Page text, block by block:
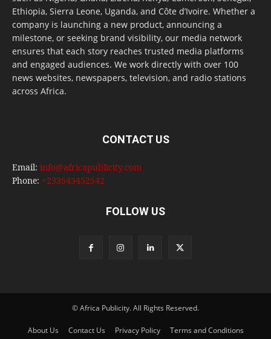
Ethiopia, Sierra Leone, Uganda, and Côte d’Ivoire. Whether a
company is launching a new product, announcing a
milestone, or seeking brand visibility, our media network
ensures that each story reaches trusted media platforms
and engaged audiences. We work directly with over 100
news websites, newspapers, television, and radio stations
across Africa.
CONTACT US
Email: info@africapublicity.com
Phone: +233543452542
FOLLOW US
© Africa Publicity. All Rights Reserved.
About Us Contact Us Privacy Policy Terms and Conditions